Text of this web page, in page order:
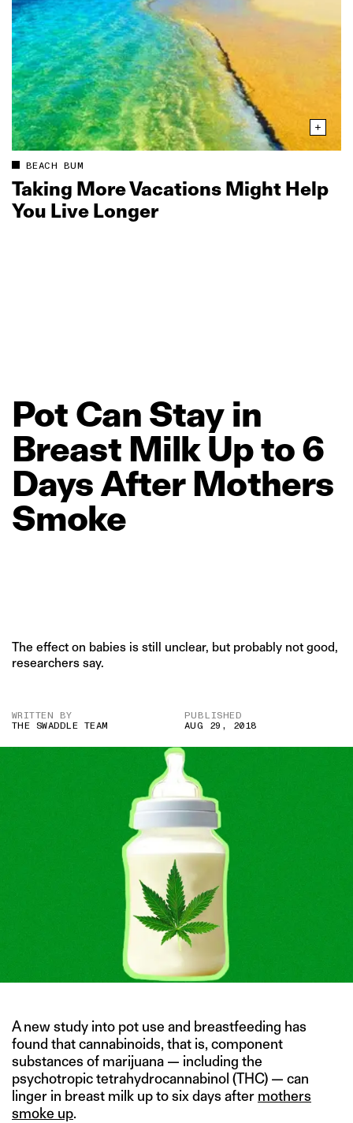
BEACH BUM
Taking More Vacations Might Help
You Live Longer
Pot Can Stay in
Breast Milk Upto6
DaysAfter Mothers
Smoke
The effect on babies is still unclear, but probably not good,
researchers say.
WRITTEN BY
THE SWADDLE TEAM
PUBLISHED
AUG 29, 2018
A new study into pot use and breastfeeding has
found that cannabinoids, that is, component
substances of marijuana — including the
psychotropic tetrahydrocannabinol (THC) — can
linger in breast milk up to six days after mothers
smoke up.